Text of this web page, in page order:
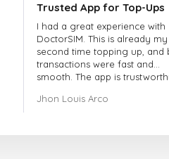
Trusted App for Top-Ups
I had a great experience with
DoctorSIM. This is already my
second time topping up, and
transactions were fast and
smooth. The app is
very responsive. Whenever I
Jhon Louis Arco